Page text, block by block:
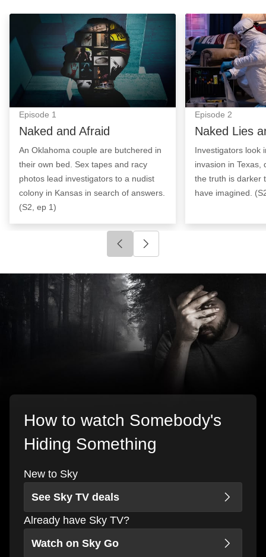
Naked and Afraid: Episode Image
Episode 1
Naked and Afraid
An Oklahoma couple are butchered in
their own bed. Sex tapes and racy
photos lead investigators to a nudist
colony in Kansas in search of answers.
(S2, ep 1)
Naked Lies and
Episode 2
Naked Lies
Investigators look
invasion in Texas,
the truth is darker
have imagined.
Click to go to previous slide
How to watch Somebody's
Hiding Something
New to Sky
See Sky TV deals
Already have Sky TV?
Watch on Sky Go